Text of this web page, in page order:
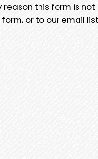
reason this form is
form, or to our email